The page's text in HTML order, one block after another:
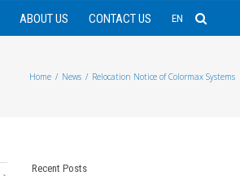
ABOUT US CONTACT US EN
Home / News / Relocation Notice of Colormax Systems
Recent Posts